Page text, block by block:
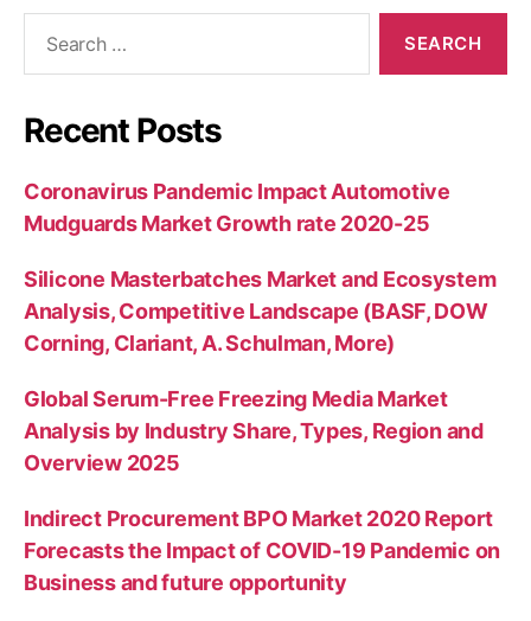
Recent Posts
Coronavirus Pandemic Impact Automotive
Mudguards Market Growth rate 2020-25
Silicone Masterbatches Market and Ecosystem
Analysis, Competitive Landscape (BASF, DOW
Corning, Clariant, A. Schulman, More)
Global Serum-Free Freezing Media Market
Analysis by Industry Share, Types, Region and
Overview 2025
Indirect Procurement BPO Market 2020 Report
Forecasts the Impact of COVID-19 Pandemic on
Business and future opportunity